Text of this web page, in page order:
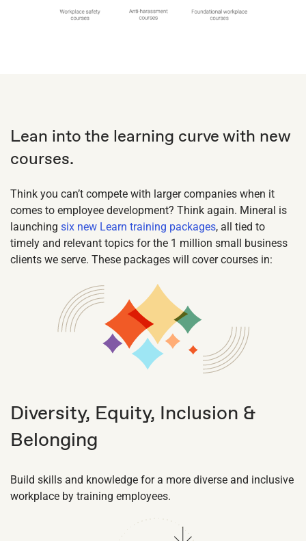
Lean into the learning curve with new
courses.
Think you can’t compete with larger companies when it
comes to employee development? Think again. Mineral is
launching six new Learn training packages, all tied to
timely and relevant topics for the 1 million small business
clients we serve. These packages will cover courses in:
Diversity, Equity, Inclusion &
Belonging
Build skills and knowledge for a more diverse and inclusive
workplace by training employees.